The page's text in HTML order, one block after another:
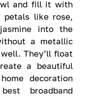
and fill it with
petals like rose,
into the
a metallic
They’ll float
a beautiful
decoration
broadband